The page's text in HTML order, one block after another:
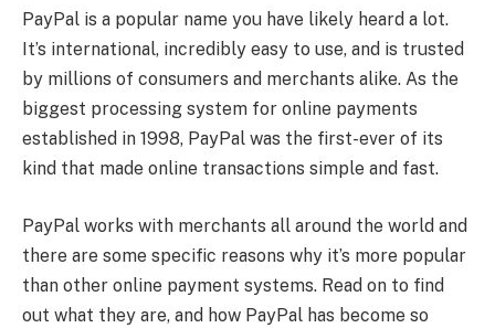
PayPal is a popular name you have likely heard a lot.
It’s international, incredibly easy to use, and is trusted
by millions of consumers and merchants alike. As the
biggest processing system for online payments
established in 1998, PayPal was the first-ever of its
kind that made online transactions simple and fast.
PayPal works with merchants all around the world and
there are some specific reasons why it’s more popular
than other online payment systems. Read on to find
out what they are, and how PayPal has become so